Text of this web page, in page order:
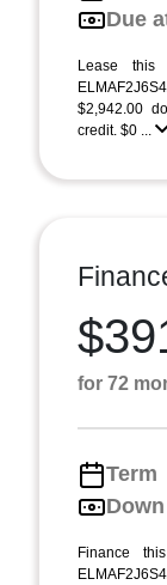
Due
Lease this
$2,942.00
credit. $0 ...
for 72
Term
Finance